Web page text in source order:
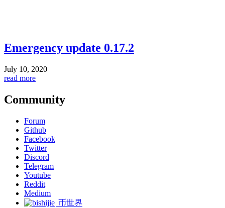
Emergency update 0.17.2
July 10, 2020
read more
Community
Forum
Github
Facebook
Twitter
Discord
Telegram
Youtube
Reddit
Medium
币世界